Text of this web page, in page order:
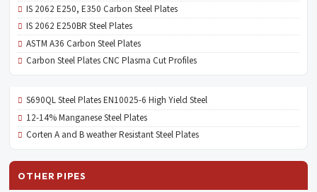
IS 2062 E250, E350 Carbon Steel Plates
IS 2062 E250BR Steel Plates
ASTM A36 Carbon Steel Plates
Carbon Steel Plates CNC Plasma Cut Profiles
S690QL Steel Plates EN10025-6 High Yield Steel
12-14% Manganese Steel Plates
Corten A and B weather Resistant Steel Plates
OTHER PIPES